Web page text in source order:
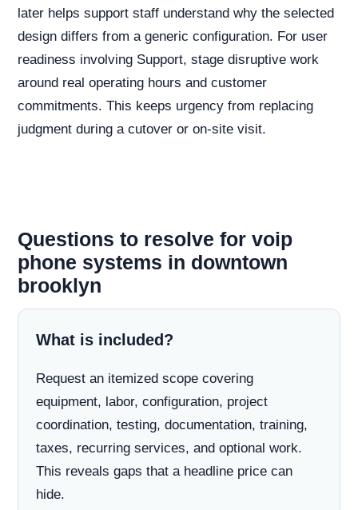
later helps support staff understand why the selected
design differs from a generic configuration. For user
readiness involving Support, stage disruptive work
around real operating hours and customer
commitments. This keeps urgency from replacing
judgment during a cutover or on-site visit.
Questions to resolve for voip
phone systems in downtown
brooklyn
What is included?
Request an itemized scope covering
equipment, labor, configuration, project
coordination, testing, documentation, training,
taxes, recurring services, and optional work.
This reveals gaps that a headline price can
hide.